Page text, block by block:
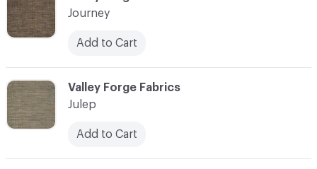
C-000059
Valley Forge Fabrics
Julep
Add to Cart
Journey
Add to Cart